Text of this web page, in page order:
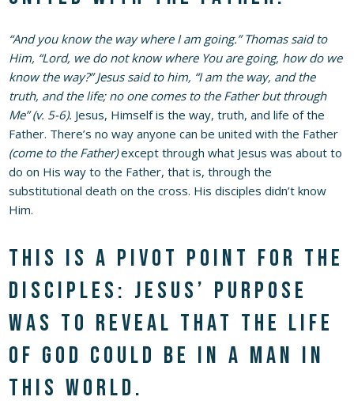
“And you know the way where I am going.” Thomas said to
Him, “Lord, we do not know where You are going, how do we
know the way?” Jesus said to him, “I am the way, and the
truth, and the life; no one comes to the Father but through
Me” (v. 5-6). Jesus, Himself is the way, truth, and life of the
Father. There’s no way anyone can be united with the Father
(come to the Father)except through what Jesus was about to
do on His way to the Father, that is, through the
substitutional death on the cross. His disciples didn’t know
Him.
This is a pivot point for the
disciples: Jesus’ purpose
was to reveal that the life
of God could be in a man in
this world.